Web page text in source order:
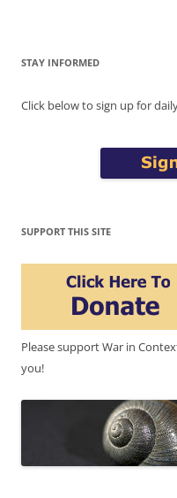
STAY INFORMED
Click below to sign up for
SUPPORT THIS SITE
Please support War in
you!